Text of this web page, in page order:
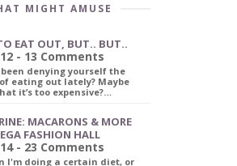
MIGHT AMUSE
EAT OUT, BUT.. BUT..
- 13 Comments
been denying yourself the
eating out lately? Maybe
it’s too expensive?…
MACARONS & MORE
FASHION HALL
- 23 Comments
I'm doing a certain diet, or